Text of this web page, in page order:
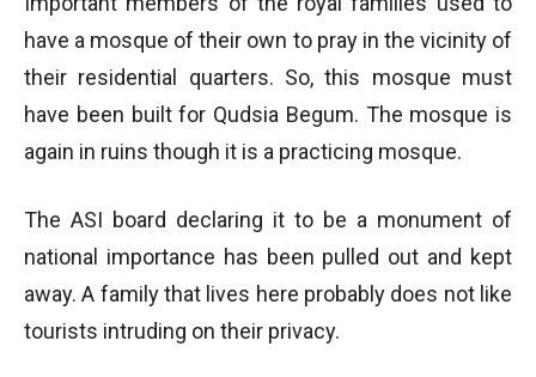
have a mosque of their own to pray in the vicinity of
their residential quarters. So, this mosque must
have been built for Qudsia Begum. The mosque is
again in ruins though it is a practicing mosque.
The ASI board declaring it to be a monument of
national importance has been pulled out and kept
away. A family that lives here probably does not like
tourists intruding on their privacy.